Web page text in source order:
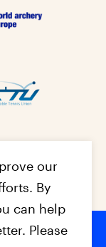
our
By
can help
Please